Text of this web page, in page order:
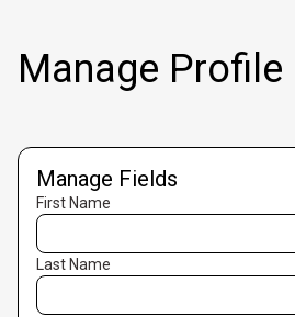
Manage Profile
Manage Fields
First Name
Last Name